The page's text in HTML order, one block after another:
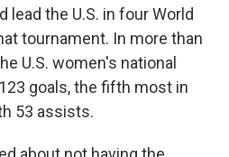
lead the U.S. in four World
tournament. In more than
U.S. women's national
goals, the fifth most in
53 assists.